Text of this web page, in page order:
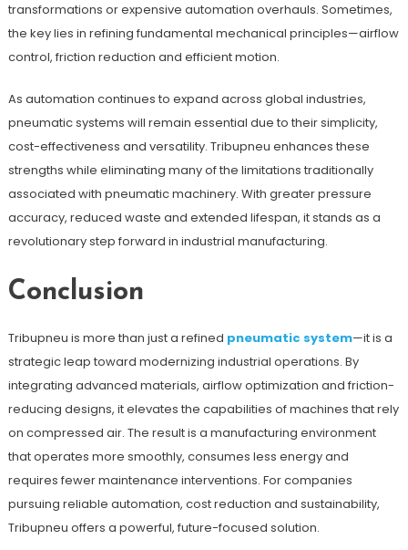
transformations or expensive automation overhauls. Sometimes,
the key lies in refining fundamental mechanical principles—airflow
control, friction reduction and efficient motion.
As automation continues to expand across global industries,
pneumatic systems will remain essential due to their simplicity,
cost-effectiveness and versatility. Tribupneu enhances these
strengths while eliminating many of the limitations traditionally
associated with pneumatic machinery. With greater pressure
accuracy, reduced waste and extended lifespan, it stands as a
revolutionary step forward in industrial manufacturing.
Conclusion
Tribupneu is more than just a refined pneumatic system—it is a
strategic leap toward modernizing industrial operations. By
integrating advanced materials, airflow optimization and friction-
reducing designs, it elevates the capabilities of machines that rely
on compressed air. The result is a manufacturing environment
that operates more smoothly, consumes less energy and
requires fewer maintenance interventions. For companies
pursuing reliable automation, cost reduction and sustainability,
Tribupneu offers a powerful, future-focused solution.